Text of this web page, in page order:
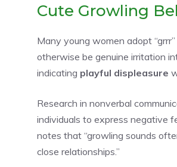
Cute Growling
Many young women adopt
otherwise be genuine irritation
indicating playful displeasure
Research in nonverbal
individuals to express negative
notes that “growling sounds
close relationships.”